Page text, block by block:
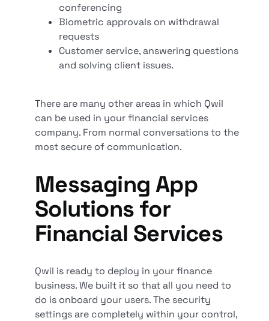
conferencing
Biometric approvals on withdrawal
requests
Customer service, answering questions
and solving client issues.
There are many other areas in which Qwil
can be used in your financial services
company. From normal conversations to the
most secure of communication.
Messaging App
Solutions for
Financial Services
Qwil is ready to deploy in your finance
business. We built it so that all you need to
do is onboard your users. The security
settings are completely within your control,